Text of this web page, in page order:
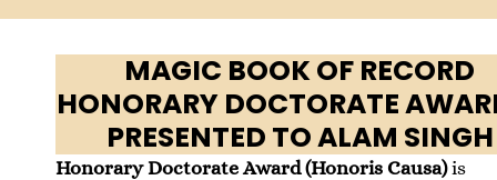
MAGIC BOOK OF RECORD
HONORARY DOCTORATE
PRESENTED TO ALAM SINGH
Honorary Doctorate Award (Honoris Causa)is